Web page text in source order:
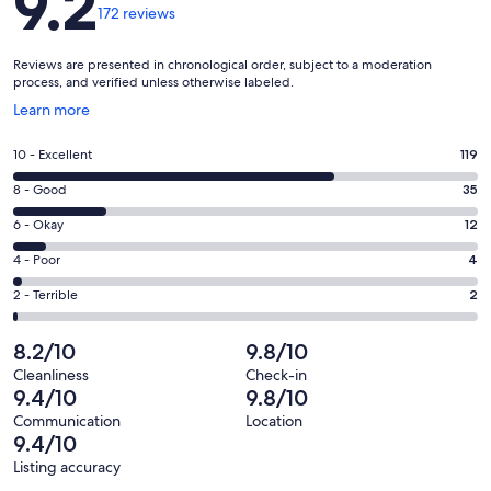
172 reviews
Reviews are presented in chronological order, subject to a moderation
process, and verified unless otherwise labeled.
Learn more
Opens
a
new
window
Rating
10
-
Excellent.
119
out
of
172
reviews
10 - Excellent 119
Rating
8
-
Good.
35
out
172
reviews
8 - Good 35
Rating
6
-
Okay.
12
out
of
172
reviews
6 - Okay 12
Rating
4
-
4
out
of
172
reviews
4 - Poor 4
Rating
2
-
Terrible.
2
out
of
172
reviews
2 - Terrible 2
8.2/10
Cleanliness
9.8/10
Check-in
9.4/10
Communication
9.8/10
Location
9.4/10
Listing accuracy